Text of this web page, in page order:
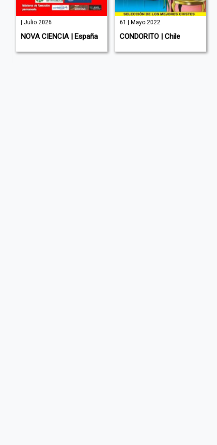
| Julio 2026
NOVA CIENCIA | España
61 | Mayo 2022
CONDORITO | Chile